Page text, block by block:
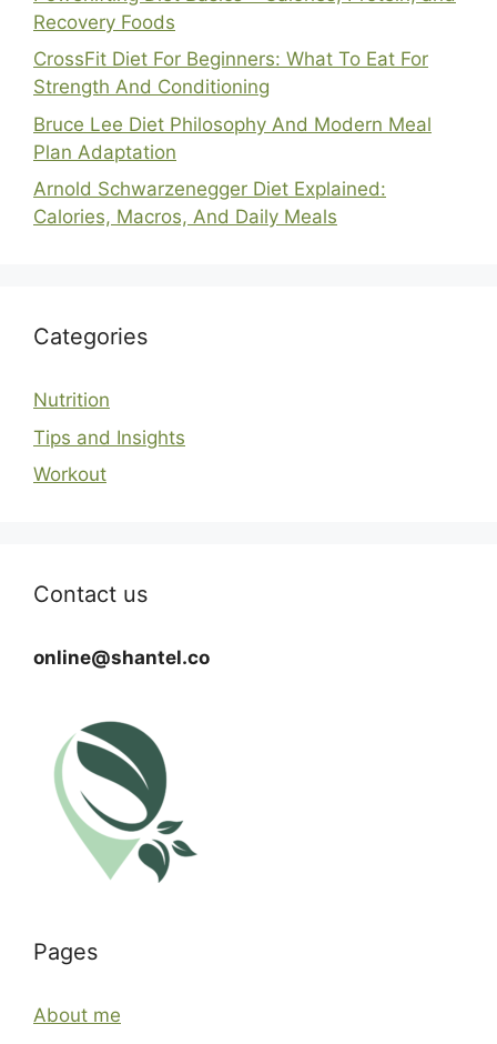
Recovery Foods
CrossFit Diet For Beginners: What To Eat For
Strength And Conditioning
Bruce Lee Diet Philosophy And Modern Meal
Plan Adaptation
Arnold Schwarzenegger Diet Explained:
Calories, Macros, And Daily Meals
Categories
Nutrition
Tips and Insights
Workout
Contact us
online@shantel.co
Pages
About me